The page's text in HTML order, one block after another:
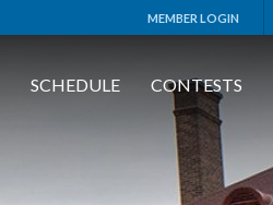
MEMBER LOGIN
SCHEDULE CONTESTS